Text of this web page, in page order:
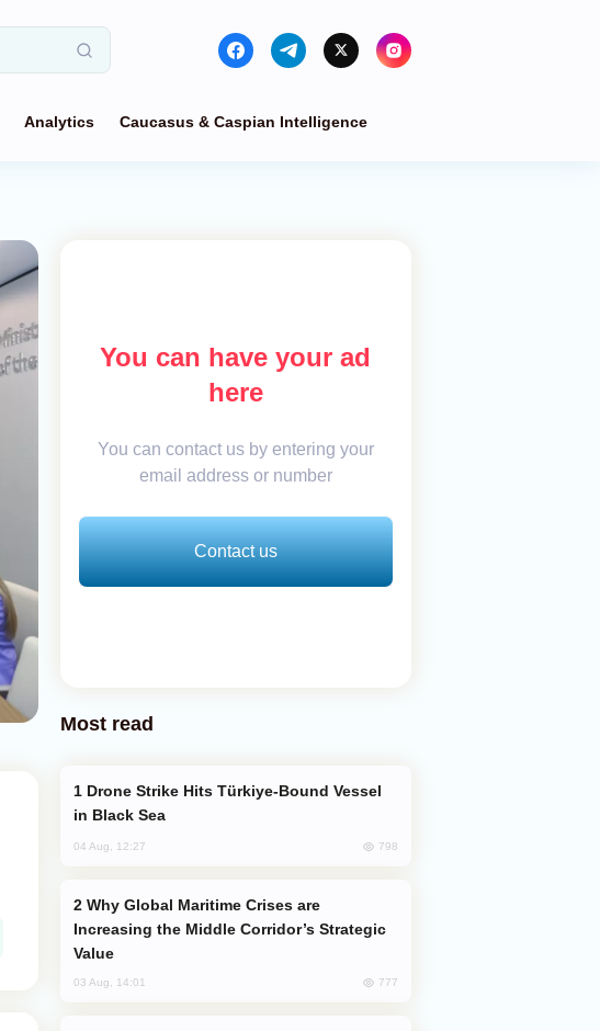
Analytics Caucasus & Caspian Intelligence
You can have your ad
here
You can contact us by entering your
email address or number
Contact us
Most read
in Black Sea
04 Aug, 12:27 798
Increasing the Middle Corridor’s Strategic
Value
03 Aug, 14:01 777